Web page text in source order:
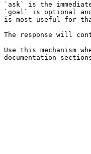
`ask` is the
`goal` is optional
is most useful for
The response will
Use this